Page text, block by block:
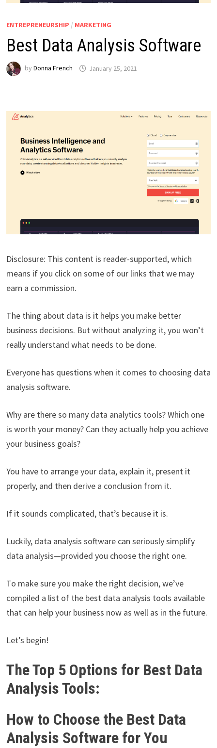
ENTREPRENEURSHIP / MARKETING
Best Data Analysis Software
by Donna French January 25, 2021
Disclosure: This content is reader-supported, which
means if you click on some of our links that we may
earn a commission.
The thing about data is it helps you make better
business decisions. But without analyzing it, you won’t
really understand what needs to be done.
Everyone has questions when it comes to choosing data
analysis software.
Why are there so many data analytics tools? Which one
is worth your money? Can they actually help you achieve
your business goals?
You have to arrange your data, explain it, present it
properly, and then derive a conclusion from it.
If it sounds complicated, that’s because it is.
Luckily, data analysis software can seriously simplify
data analysis—provided you choose the right one.
To make sure you make the right decision, we’ve
compiled a list of the best data analysis tools available
that can help your business now as well as in the future.
Let’s begin!
The Top 5 Options for Best Data
Analysis Tools:
How to Choose the Best Data
Analysis Software for You